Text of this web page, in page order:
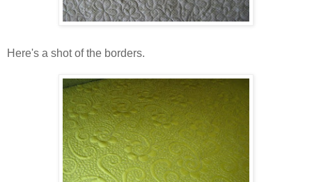
Here's a shot of the borders.